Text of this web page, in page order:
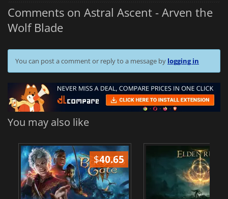
Comments on Astral Ascent - Arven the
Wolf Blade
You can post a comment or reply to a message by logging in
You may also like
$40.65